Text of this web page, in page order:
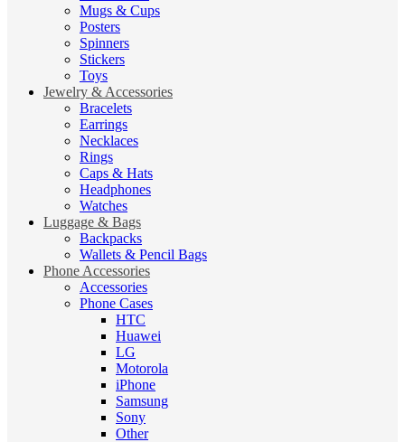
Mugs & Cups
Posters
Spinners
Stickers
Toys
Jewelry & Accessories
Bracelets
Earrings
Necklaces
Rings
Caps & Hats
Headphones
Watches
Luggage & Bags
Backpacks
Wallets & Pencil Bags
Phone Accessories
Accessories
Phone Cases
HTC
Huawei
LG
Motorola
iPhone
Samsung
Sony
Other